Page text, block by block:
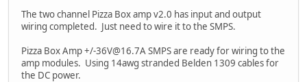
The two channel Pizza Box amp v2.0 has input and output
wiring completed. Just need to wire it to the SMPS.
Pizza Box Amp +/-36V@16.7A SMPS are ready for wiring to the
amp modules. Using 14awg stranded Belden 1309 cables for
the DC power.